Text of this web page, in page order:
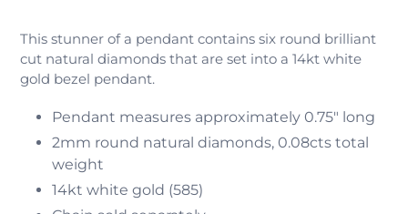
This stunner of a pendant contains six round brilliant
cut natural diamonds that are set into a 14kt white
gold bezel pendant.
Pendant measures approximately 0.75" long
2mm round natural diamonds, 0.08cts total
weight
14kt white gold (585)